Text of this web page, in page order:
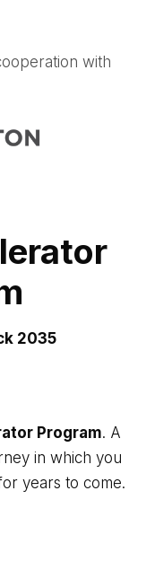
with
2035
Program. A
in which you
years to come.